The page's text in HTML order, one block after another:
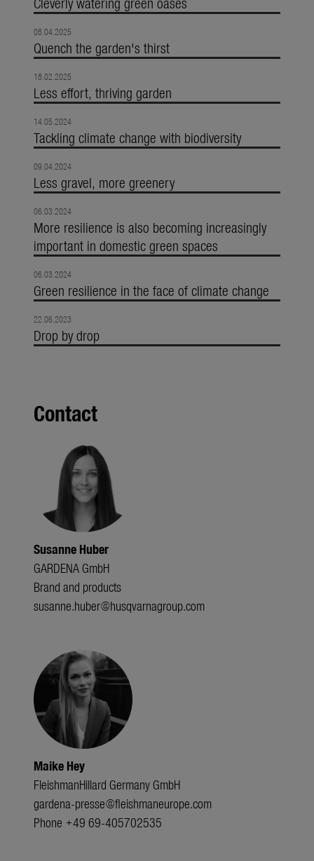
08.04.2025
Quench the garden's thirst
18.02.2025
Less effort, thriving garden
14.05.2024
Tackling climate change with biodiversity
09.04.2024
Less gravel, more greenery
06.03.2024
More resilience is also becoming increasingly
important in domestic green spaces
06.03.2024
Green resilience in the face of climate change
22.06.2023
Drop by drop
Contact
Susanne Huber
GARDENA GmbH
Brand and products
susanne.huber@husqvarnagroup.com
Maike Hey
FleishmanHillard Germany GmbH
gardena-presse@fleishmaneurope.com
Phone +49 69-405702535